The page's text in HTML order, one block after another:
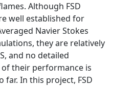
Although FSD
well established for
Navier Stokes
they are relatively
and no detailed
their performance is
far. In this project, FSD